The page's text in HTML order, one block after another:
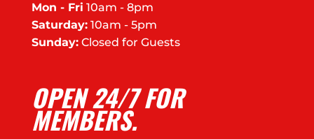
Mon - Fri 10am - 8pm
Saturday:10am - 5pm
Sunday:Closed for Guests
OPEN 24/7 FOR
MEMBERS.